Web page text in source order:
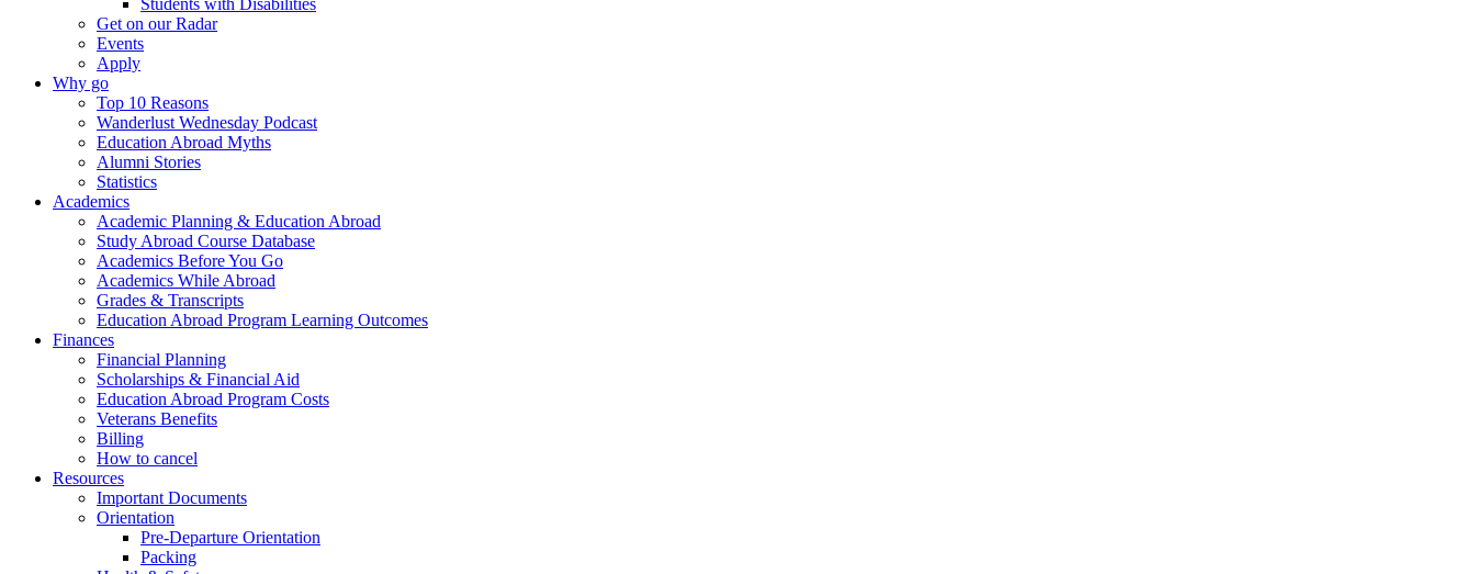
Get on our Radar
Events
Apply
Why go
Top 10 Reasons
Wanderlust Wednesday Podcast
Education Abroad Myths
Alumni Stories
Statistics
Academics
Academic Planning & Education Abroad
Study Abroad Course Database
Academics Before You Go
Academics While Abroad
Grades & Transcripts
Education Abroad Program Learning Outcomes
Finances
Financial Planning
Scholarships & Financial Aid
Education Abroad Program Costs
Veterans Benefits
Billing
How to cancel
Resources
Important Documents
Orientation
Pre-Departure Orientation
Packing